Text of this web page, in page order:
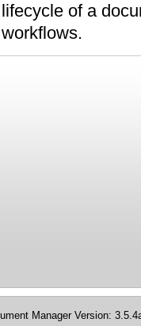
lifecycle of a document. Contact your administrator to discuss
workflows.
Manager Version: